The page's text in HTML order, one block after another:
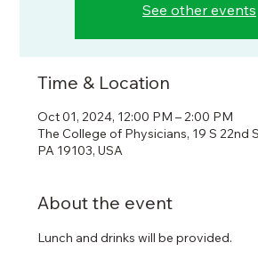
See other events
Time & Location
Oct 01, 2024, 12:00 PM – 2:00 PM
The College of Physicians, 19 S 22nd
PA 19103, USA
About the event
Lunch and drinks will be provided.